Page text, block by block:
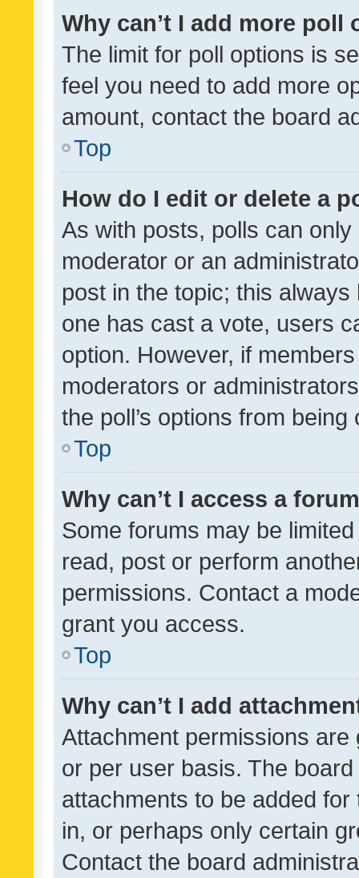
Why can’t I add more poll
The limit for poll options is
feel you need to add more
amount, contact the board
Top
How do I edit or delete a
As with posts, polls can
moderator or an
post in the topic; this
one has cast a vote, users
option. However, if
moderators or
the poll’s options from
Top
Why can’t I access a
Some forums may be
read, post or perform
permissions. Contact a
grant you access.
Top
Why can’t I add
Attachment permissions
or per user basis. The
attachments to be added
in, or perhaps only certain
Contact the board